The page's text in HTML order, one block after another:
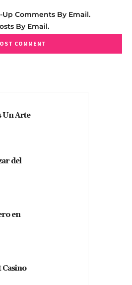
Comments By Email.
By Email.
Un Arte
del
en
Casino